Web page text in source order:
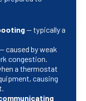
— typically a
caused by weak
congestion.
a thermostat
causing